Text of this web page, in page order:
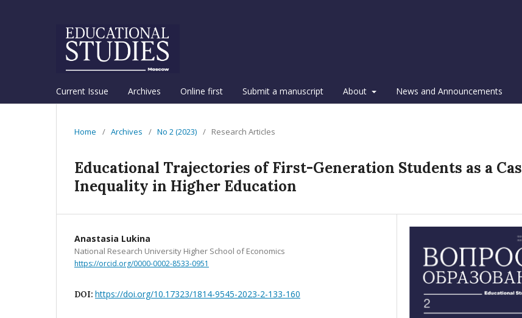
Current Issue Archives Online first Submit a manuscript About News and Announcements
Home / Archives / No 2 (2023) / Research Articles
Educational Trajectories of First-Generation Students as a
Inequality in Higher Education
Anastasia Lukina
National Research University Higher School of Economics
https://orcid.org/0000-0002-8533-0951
DOI: https://doi.org/10.17323/1814-9545-2023-2-133-160